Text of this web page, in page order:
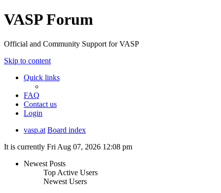
VASP Forum
Official and Community Support for VASP
Skip to content
Quick links
FAQ
Contact us
Login
vasp.at Board index
It is currently Fri Aug 07, 2026 12:08 pm
Newest Posts
Top Active Users
Newest Users